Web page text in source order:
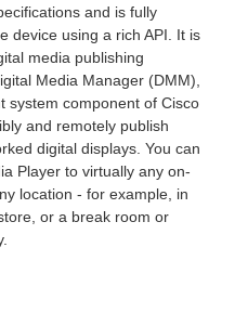
and is fully
device using a rich API. It is
media publishing
Media Manager (DMM),
system component of Cisco
and remotely publish
digital displays. You can
Player to virtually any on-
location - for example, in
or a break room or